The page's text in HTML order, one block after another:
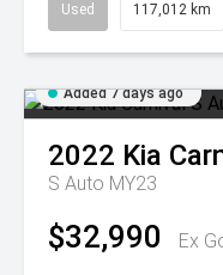
Used 117,012 km
Added 7 days ago
2022 Kia
S Auto MY23
$32,990 Ex